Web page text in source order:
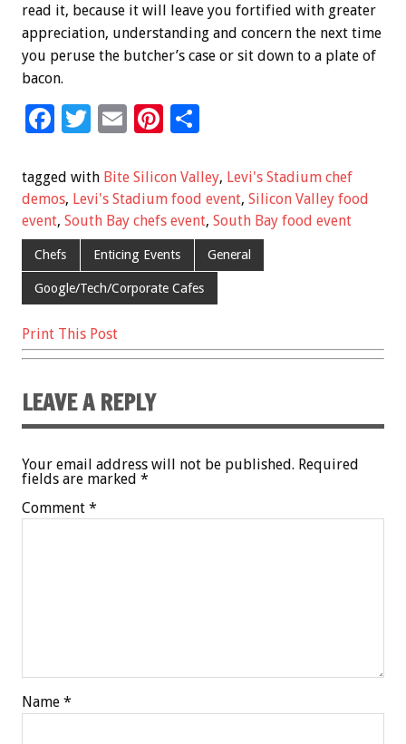
read it, because it will leave you fortified with greater
appreciation, understanding and concern the next time
you peruse the butcher’s case or sit down to a plate of
bacon.
F
e
b
o
o
k
T
tt
er
E
ai
l
Pi
er
es
t
ar
e
tagged with Bite Silicon Valley, Levi's Stadium chef
demos, Levi's Stadium food event, Silicon Valley food
event, South Bay chefs event, South Bay food event
Chefs Enticing Events General
Google/Tech/Corporate Cafes
Print This Post
LEAVE A REPLY
Your email address will not be published. Required
fields are marked *
Comment *
Name *